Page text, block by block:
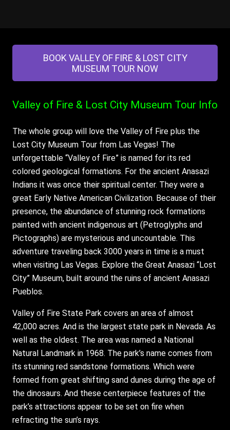
BOOK VALLEY OF FIRE & LOST CITY
MUSEUM TOUR NOW
Valley of Fire & Lost City Museum Tour Info
The whole group will love the Valley of Fire plus the
Lost City Museum Tour from Las Vegas! The
unforgettable “Valley of Fire” is named for its red
colored geological formations. For the ancient Anasazi
Indians it was once their spiritual center. They were a
great Early Native American Civilization. Because of their
presence, the abundance of stunning rock formations
painted with ancient indigenous art (Petroglyphs and
Pictographs) are mysterious and uncountable. This
adventure traveling back 3000 years in time is a must
when visiting Las Vegas. Explore the Great Anasazi “Lost
City” Museum, built around the ruins of ancient Anasazi
Pueblos.
Valley of Fire State Park covers an area of almost
42,000 acres. And is the largest state park in Nevada. As
well as the oldest. The area was named a National
Natural Landmark in 1968. The park’s name comes from
its stunning red sandstone formations. Which were
formed from great shifting sand dunes during the age of
the dinosaurs. And these centerpiece features of the
park’s attractions appear to be set on fire when
refracting the sun’s rays.